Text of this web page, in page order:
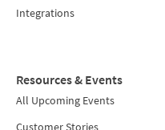
Integrations
Resources & Events
All Upcoming Events
Customer Stories